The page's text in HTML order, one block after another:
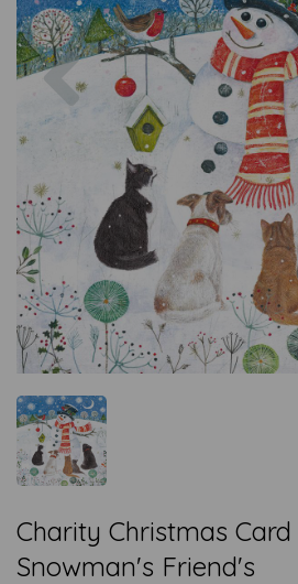
Previous
Charity Christmas
Snowman's Friend's